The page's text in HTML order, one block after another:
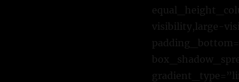
visibility,large-